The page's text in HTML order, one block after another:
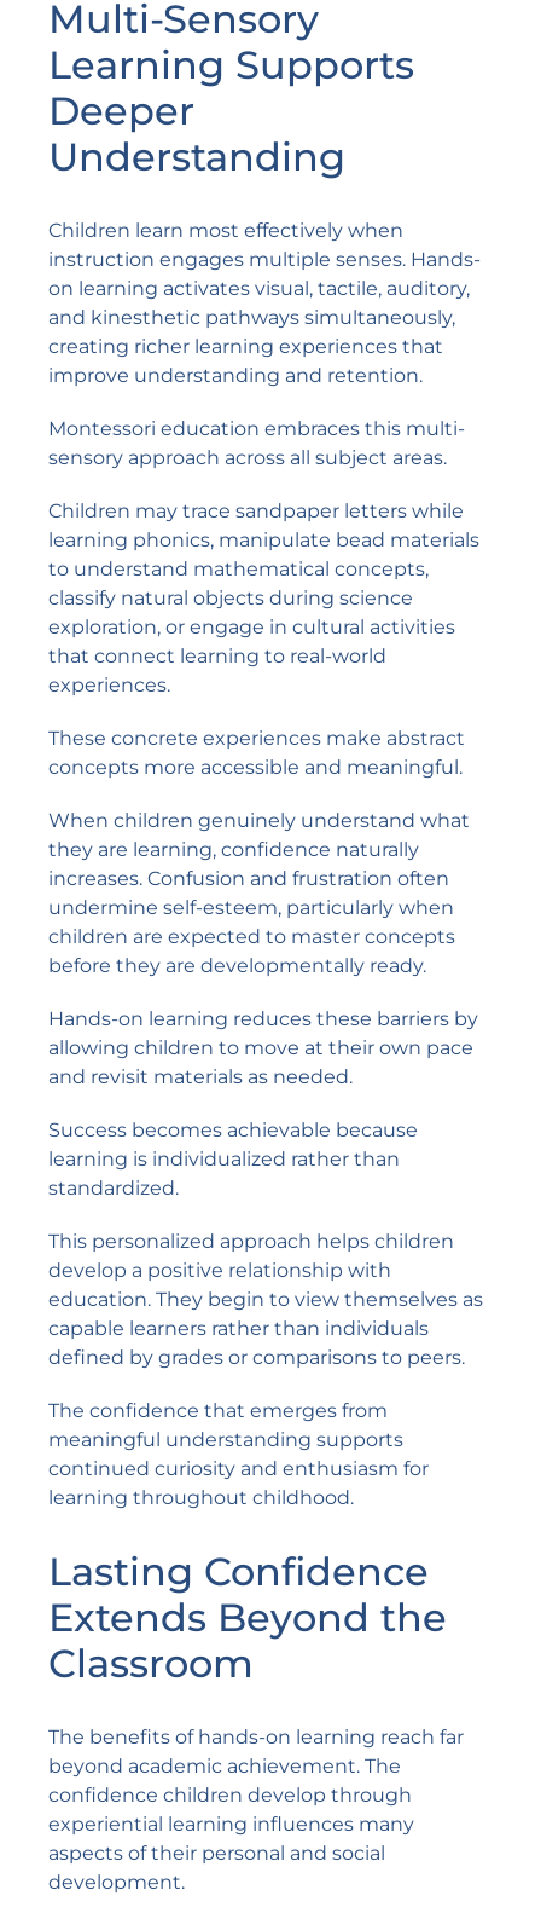
Multi-Sensory
Learning Supports
Deeper
Understanding
Children learn most effectively when
instruction engages multiple senses. Hands-
on learning activates visual, tactile, auditory,
and kinesthetic pathways simultaneously,
creating richer learning experiences that
improve understanding and retention.
Montessori education embraces this multi-
sensory approach across all subject areas.
Children may trace sandpaper letters while
learning phonics, manipulate bead materials
to understand mathematical concepts,
classify natural objects during science
exploration, or engage in cultural activities
that connect learning to real-world
experiences.
These concrete experiences make abstract
concepts more accessible and meaningful.
When children genuinely understand what
they are learning, confidence naturally
increases. Confusion and frustration often
undermine self-esteem, particularly when
children are expected to master concepts
before they are developmentally ready.
Hands-on learning reduces these barriers by
allowing children to move at their own pace
and revisit materials as needed.
Success becomes achievable because
learning is individualized rather than
standardized.
This personalized approach helps children
develop a positive relationship with
education. They begin to view themselves as
capable learners rather than individuals
defined by grades or comparisons to peers.
The confidence that emerges from
meaningful understanding supports
continued curiosity and enthusiasm for
learning throughout childhood.
Lasting Confidence
Extends Beyond the
Classroom
The benefits of hands-on learning reach far
beyond academic achievement. The
confidence children develop through
experiential learning influences many
aspects of their personal and social
development.